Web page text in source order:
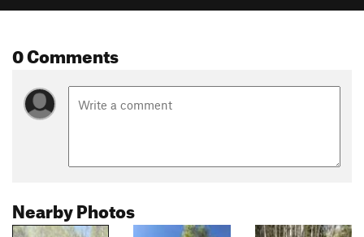
0 Comments
Nearby Photos